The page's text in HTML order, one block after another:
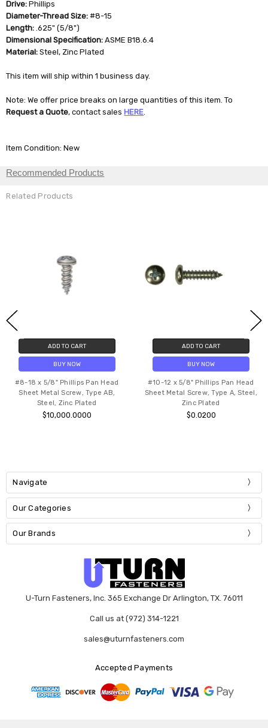
Drive: Phillips
Diameter-Thread Size: #8-15
Length: .625" (5/8")
Dimensional Specification: ASME B18.6.4
Material: Steel, Zinc Plated
This item will ship within 1 business day.
Note: We offer price breaks on large quantities of this item. To
Request a Quote, contact salesHERE.
Item Condition: New
Recommended Products
Related Products
ADD TO CART
BUY NOW
#8-18 x 5/8" Phillips Pan Head
Sheet Metal Screw, Type AB,
Steel, Zinc Plated
$10,000.0000
ADD TO CART
BUY NOW
#10-12 x 5/8" Phillips Pan Head
Sheet Metal Screw, Type A, Steel,
Zinc Plated
$0.0200
Navigate
Our Categories
Our Brands
U-Turn Fasteners, Inc. 365 Exchange Dr Arlington, TX. 76011
Call us at (972) 314-1221
sales@uturnfasteners.com
Accepted Payments